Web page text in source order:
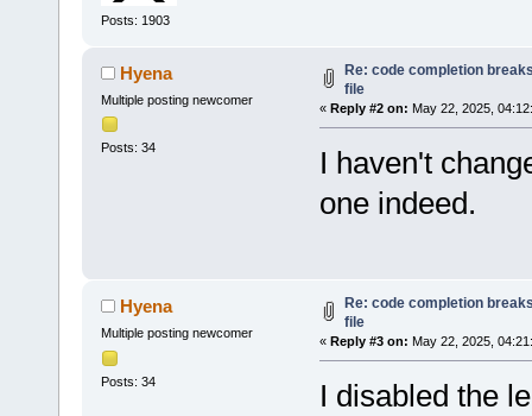
Posts: 1903
Hyena
Multiple posting newcomer
Posts: 34
Re: code completion
file
« Reply #2 on: May 22, 2025,
I haven't
one indeed.
Hyena
Multiple posting newcomer
Posts: 34
Re: code completion
file
« Reply #3 on: May 22, 2025,
I disabled the